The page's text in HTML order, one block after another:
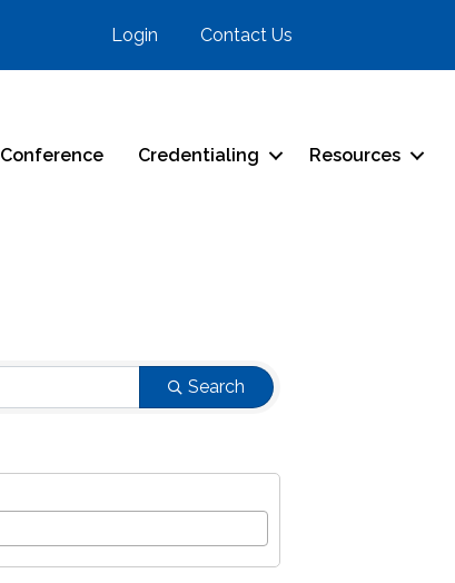
Login Contact Us
Conference Credentialing Resources
Search